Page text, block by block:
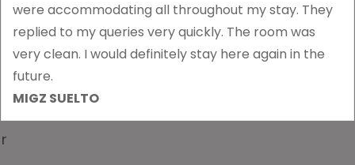
were accommodating all throughout my stay. They
replied to my queries very quickly. The room was
very clean. I would definitely stay here again in the
future.
MIGZ SUELTO
r